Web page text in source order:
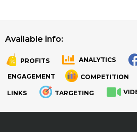
Available info:
PROFITS ANALYTICS
ENGAGEMENT COMPETITION
LINKS TARGETING